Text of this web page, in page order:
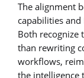
The alignment
capabilities
Both recognize
than rewriting
workflows,
the intelligence